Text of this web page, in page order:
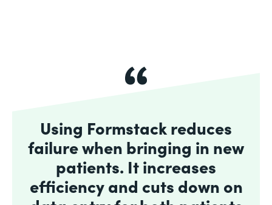
Using Formstack reduces
failure when bringing in new
patients. It increases
efficiency and cuts down on